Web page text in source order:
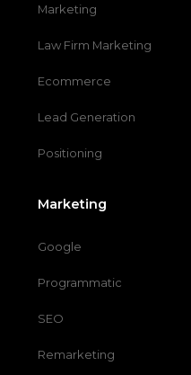
Marketing
Law Firm Marketing
Ecommerce
Lead Generation
Positioning
Marketing
Google
Programmatic
SEO
Remarketing